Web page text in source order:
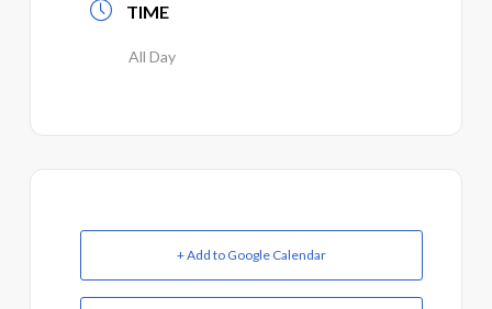
TIME
All Day
+ Add to Google Calendar